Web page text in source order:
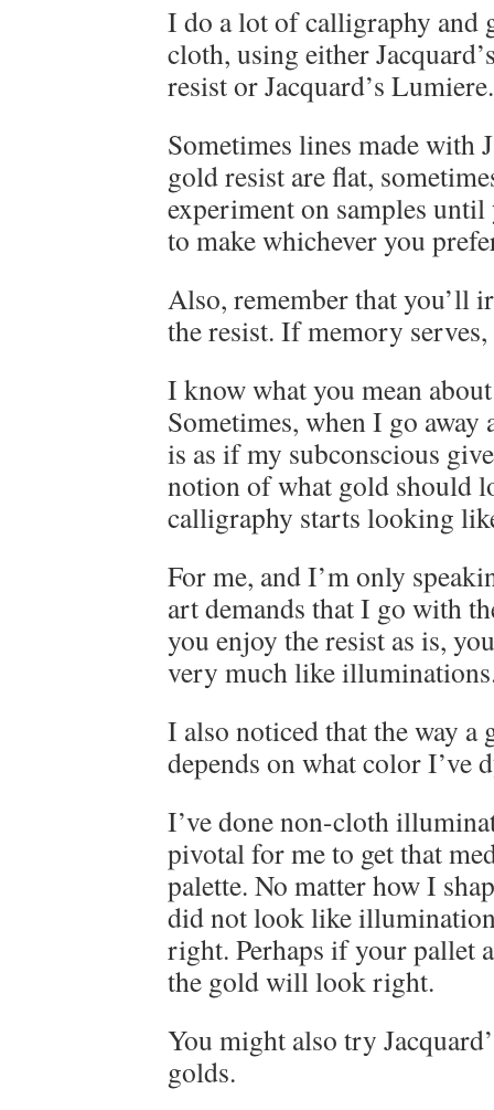
I do a lot of calligraphy and
cloth, using either
resist or Jacquard’s Lumiere.
Sometimes lines made with
gold resist are flat,
experiment on samples
to make whichever you
Also, remember that you’ll
the resist. If memory
I know what you mean
Sometimes, when I go away
is as if my subconscious
notion of what gold should
calligraphy starts looking
For me, and I’m only
art demands that I go with
you enjoy the resist as is,
very much like
I also noticed that the way a
depends on what color I’ve
I’ve done non-cloth
pivotal for me to get that
palette. No matter how I
did not look like
right. Perhaps if your pallet
the gold will look right.
You might also try
golds.